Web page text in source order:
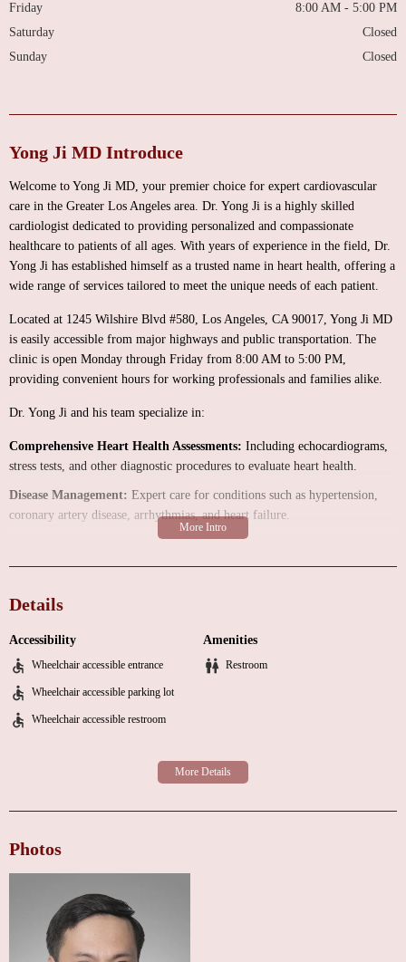
Friday
8:00 AM - 5:00 PM
Saturday
Closed
Sunday
Closed
Yong Ji MD Introduce
Welcome to Yong Ji MD, your premier choice for expert cardiovascular
care in the Greater Los Angeles area. Dr. Yong Ji is a highly skilled
cardiologist dedicated to providing personalized and compassionate
healthcare to patients of all ages. With years of experience in the field, Dr.
Yong Ji has established himself as a trusted name in heart health, offering a
wide range of services tailored to meet the unique needs of each patient.
Located at 1245 Wilshire Blvd #580, Los Angeles, CA 90017, Yong Ji MD
is easily accessible from major highways and public transportation. The
clinic is open Monday through Friday from 8:00 AM to 5:00 PM,
providing convenient hours for working professionals and families alike.
Dr. Yong Ji and his team specialize in:
Comprehensive Heart Health Assessments: Including echocardiograms,
stress tests, and other diagnostic procedures to evaluate heart health.
Disease Management: Expert care for conditions such as hypertension,
coronary artery disease, arrhythmias, and heart failure.
cardiovascular diseases through lifestyle modifications and regular check-
Counseling and Education:
management to promote overall well-being.
The clinic is designed with patient comfort in mind. The environment is
warm and inviting, equipped with modern medical technology to ensure
accurate diagnoses and effective treatment. Dr. Yong Ji's approach
combines cutting-edge medicine with a personal touch, making patients
knowledge and experience to every patient interaction.
Personalized Care:
State-of-the-Art Facilities:
equipment to provide precise diagnostics and treatment options.
Flexible Hours:
With extended morning hours and same-day appointments
Details
Accessibility
Wheelchair accessible entrance
Wheelchair accessible parking lot
Wheelchair accessible restroom
Amenities
Restroom
Photos